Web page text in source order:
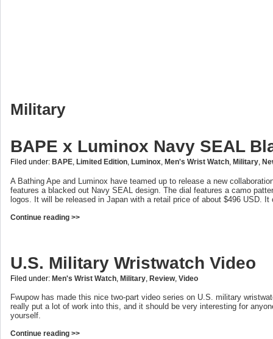
Military
BAPE x Luminox Navy SEAL
Filed under: BAPE Limited Edition Luminox Men's Wrist Watch Military
A Bathing Ape and Luminox have teamed up to release a new
features a blacked out Navy SEAL design. The dial features a camo
logos. It will be released in Japan with a retail price of about $496 USD.
Continue reading >>
U.S. Military Wristwatch Video
Filed under: Men's Wrist Watch Military Review, Video
Fwupow has made this nice two-part video series on U.S. military
really put a lot of work into this, and it should be very interesting for
yourself.
Continue reading >>